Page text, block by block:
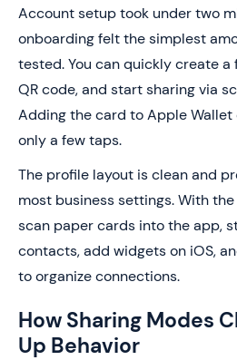
Account setup took under two
onboarding felt the simplest
tested. You can quickly create a
QR code, and start sharing via
Adding the card to Apple Wallet
only a few taps.
The profile layout is clean and
most business settings. With
scan paper cards into the app,
contacts, add widgets on iOS,
to organize connections.
How Sharing Modes
Up Behavior